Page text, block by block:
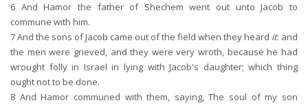
6 And Hamor the father of Shechem went out unto Jacob to
commune with him.
7And the sons of Jacob came out of the field when they heard it: and
the men were grieved, and they were very wroth, because he had
wrought folly in Israel in lying with Jacob's daughter; which thing
ought not to be done.
8 And Hamor communed with them, saying, The soul of my son